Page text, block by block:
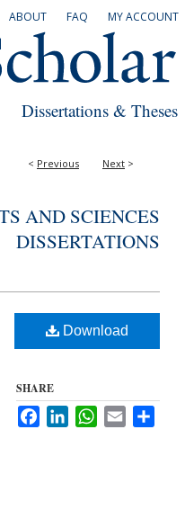
MY ACCOUNT
FAQ
ABOUT
Dissertations & Theses
< Previous Next >
AND SCIENCES
DISSERTATIONS
Download
SHARE
FacebookLinkedInWhatsApp
Email